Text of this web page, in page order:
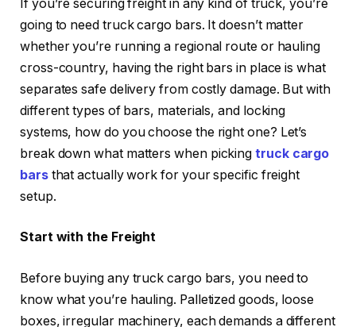
If you’re securing freight in any kind of truck, you’re
going to need truck cargo bars. It doesn’t matter
whether you’re running a regional route or hauling
cross-country, having the right bars in place is what
separates safe delivery from costly damage. But with
different types of bars, materials, and locking
systems, how do you choose the right one? Let’s
break down what matters when pickingtruck cargo
barsthat actually work for your specific freight
setup.
Start with the Freight
Before buying any truck cargo bars, you need to
know what you’re hauling. Palletized goods, loose
boxes, irregular machinery, each demands a different